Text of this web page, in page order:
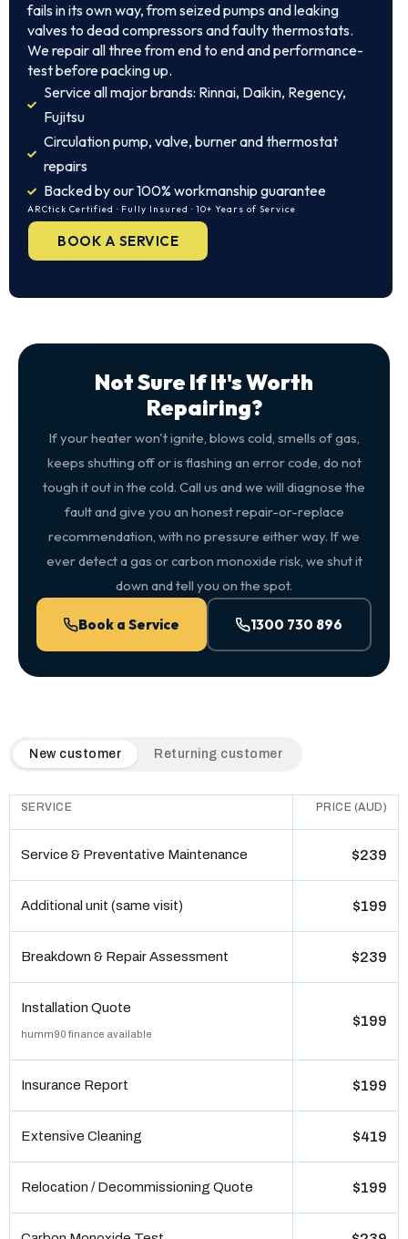
fails in its own way, from seized pumps and leaking
valves to dead compressors and faulty thermostats.
We repair all three from end to end and performance-
test before packing up.
Service all major brands: Rinnai, Daikin, Regency,
Fujitsu
Circulation pump, valve, burner and thermostat
repairs
Backed by our 100% workmanship guarantee
ARCtick Certified · Fully Insured · 10+ Years of Service
BOOK A SERVICE
Not Sure If It's Worth
Repairing?
If your heater won't ignite, blows cold, smells of gas,
keeps shutting off or is flashing an error code, do not
tough it out in the cold. Call us and we will diagnose the
fault and give you an honest repair-or-replace
recommendation, with no pressure either way. If we
ever detect a gas or carbon monoxide risk, we shut it
down and tell you on the spot.
Book a Service 1300 730 896
QuickAir flat-rate pricing table. Toggle to switch between
New customer Returning customer
SERVICE PRICE (AUD)
Service & Preventative Maintenance $239
Additional unit (same visit) $199
Breakdown & Repair Assessment $239
Installation Quote
humm90 finance available
$199
Insurance Report $199
Extensive Cleaning $419
Relocation / Decommissioning Quote $199